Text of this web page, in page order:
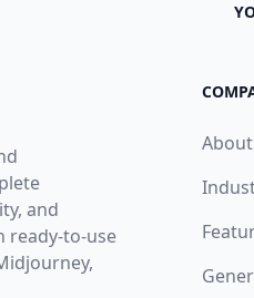
and
ready-to-use
About